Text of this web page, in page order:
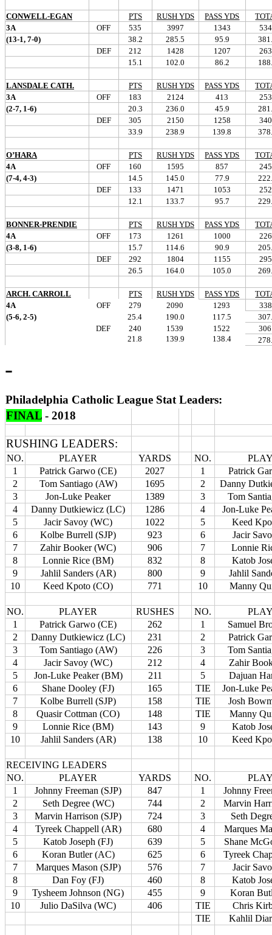
CONWELL-EGAN PTS RUSH YDS PASS YDS
3A
OFF 535 3997 1343
(13-1, 7-0)
38.2 285.5 95.9
DEF
212 1428 1207
15.1
102.0 86.2
LANSDALE CATH. PTS RUSH YDS PASS YDS
3A
OFF 183 2124 413
(2-7, 1-6)
20.3 236.0 45.9
DEF
305 2150 1258
33.9
238.9 139.8
O’HARA PTS RUSH YDS PASS YDS
4A
OFF 160 1595 857
(7-4, 4-3)
14.5 145.0 77.9
DEF
133 1471 1053
12.1
133.7 95.7
BONNER-PRENDIE PTS RUSH YDS PASS YDS
4A
OFF 173 1261 1000
(3-8, 1-6)
15.7 114.6 90.9
DEF
292 1804 1155
26.5
164.0 105.0
ARCH. CARROLL PTS RUSH YDS PASS YDS
4A
OFF 279 2090 1293
(5-6, 2-5)
25.4 190.0 117.5
DEF
240 1539 1522
21.8
139.9 138.4
-
Philadelphia Catholic League Stat Leaders:
FINAL - 2018
RUSHING LEADERS:
NO. PLAYER YARDS NO.
1
Patrick Garwo (CE) 2027 1
Patrick
2
Tom Santiago (AW) 1695 2
Danny
3
Jon-Luke Peaker 1389 3
Tom
4
Danny Dutkiewicz (LC) 1286 4
Jon-Luke
5
Jacir Savoy (WC) 1022 5
Keed
6
Kolbe Burrell (SJP) 923 6
Jacir
7
Zahir Booker (WC) 906 7
Lonnie
8
Lonnie Rice (BM) 832 8
Katob
9
Jahlil Sanders (AR) 800 9
Jahlil
10
Keed Kpoto (CO) 771 10 Manny
NO. PLAYER RUSHES NO.
1
Patrick Garwo (CE) 262 1
Samuel
2
Danny Dutkiewicz (LC) 231 2
Patrick
3
Tom Santiago (AW) 226 3
Tom
4
Jacir Savoy (WC) 212 4
Zahir
5
Jon-Luke Peaker (BM) 211 5
Dajuan
6
Shane Dooley (FJ) 165 TIE
Jon-Luke
7
Kolbe Burrell (SJP) 158 TIE
Josh
8
Quasir Cottman (CO) 148 TIE
Manny
9
Lonnie Rice (BM) 143 9
Katob
10
Jahlil Sanders (AR) 138 10 Keed
RECEIVING LEADERS
NO.
PLAYER YARDS NO.
1
Johnny Freeman (SJP) 847 1
Johnny
2
Seth Degree (WC) 744 2
Marvin
3
Marvin Harrison (SJP) 724 3
Seth
4
Tyreek Chappell (AR) 680 4
Marques
5
Katob Joseph (FJ) 639 5
Shane
6
Koran Butler (AC) 625 6
Tyreek
7
Marques Mason (SJP) 576 7
Jacir
8
Dan Foy (FJ) 460 8
Katob
9
Tysheem Johnson (NG) 455 9
Koran
10
Julio DaSilva (WC) 406 TIE
Chris
TIE
Kahlil